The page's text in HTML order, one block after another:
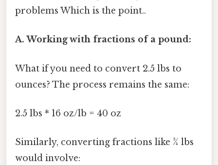
problems Which is the point..
A. Working with fractions of a pound:
What if you need to convert 2.5 lbs to
ounces? The process remains the same:
2.5 lbs * 16 oz/lb = 40 oz
Similarly, converting fractions like ¾ lbs
would involve: